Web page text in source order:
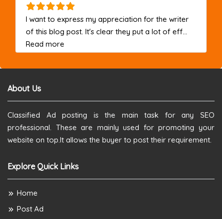
I want to express my appreciation for the writer
of this blog post. It's clear they put a lot of eff...
Read more
About Us
Classified Ad posting is the main task for any SEO
professional. These are mainly used for promoting your
website on top.It allows the buyer to post their requirement.
Explore Quick Links
Home
Post Ad